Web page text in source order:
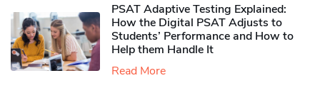
PSAT Adaptive Testing Explained:
How the Digital PSAT Adjusts to
Students’ Performance and How to
Help them Handle It
Read More